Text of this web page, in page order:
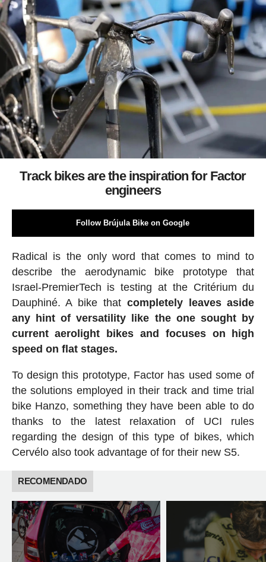
Track bikes are the inspiration for Factor
engineers
Follow Brújula Bike on Google
Radical is the only word that comes to mind to
describe the aerodynamic bike prototype that
Israel-PremierTech is testing at the Critérium du
Dauphiné. A bike that completely leaves aside
any hint of versatility like the one sought by
current aerolight bikes and focuses on high
speed on flat stages.
To design this prototype, Factor has used some of
the solutions employed in their track and time trial
bike Hanzo, something they have been able to do
thanks to the latest relaxation of UCI rules
regarding the design of this type of bikes, which
Cervélo also took advantage of for their new S5.
RECOMENDADO